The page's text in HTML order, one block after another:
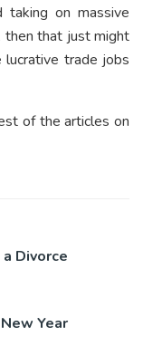
on massive
then that just might
trade jobs
of the articles on
Divorce
Year